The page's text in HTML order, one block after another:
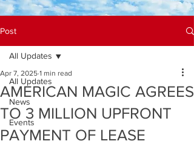
Post
All Updates
News
Events
All Updates
AMERICAN MAGIC AGREES
TO 3 MILLION UPFRONT
PAYMENT OF LEASE
Apr 7, 2025 1 min read